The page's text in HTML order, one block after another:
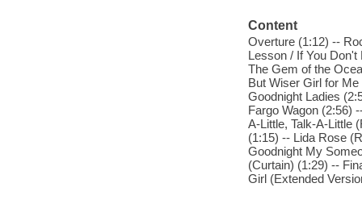
Content
Overture (1:12) --
Lesson / If You
The Gem of the
But Wiser Girl for
Goodnight Ladies
Fargo Wagon (2:56)
A-Little, Talk-A-Little
(1:15) -- Lida Rose
Goodnight My
(Curtain) (1:29) --
Girl (Extended